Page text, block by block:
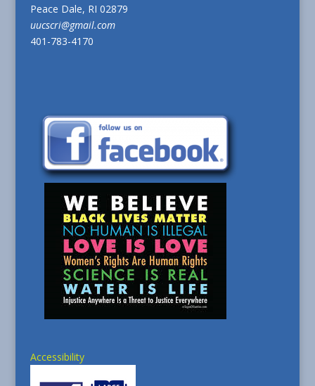
Peace Dale, RI 02879
uucscri@gmail.com
401-783-4170
Accessibility